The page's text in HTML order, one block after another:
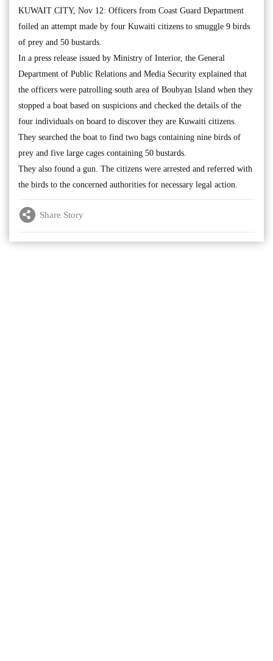
KUWAIT CITY, Nov 12: Officers from Coast Guard Department
foiled an attempt made by four Kuwaiti citizens to smuggle 9 birds
of prey and 50 bustards.
In a press release issued by Ministry of Interior, the General
Department of Public Relations and Media Security explained that
the officers were patrolling south area of Boubyan Island when they
stopped a boat based on suspicions and checked the details of the
four individuals on board to discover they are Kuwaiti citizens.
They searched the boat to find two bags containing nine birds of
prey and five large cages containing 50 bustards.
They also found a gun. The citizens were arrested and referred with
the birds to the concerned authorities for necessary legal action.
Share Story